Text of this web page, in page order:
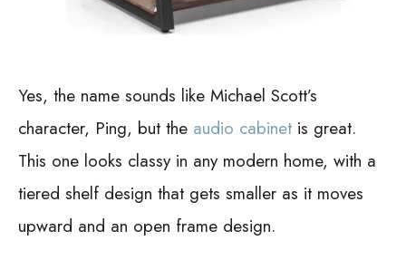
Yes, the name sounds like Michael Scott’s
character, Ping, but the audio cabinet is great.
This one looks classy in any modern home, with a
tiered shelf design that gets smaller as it moves
upward and an open frame design.